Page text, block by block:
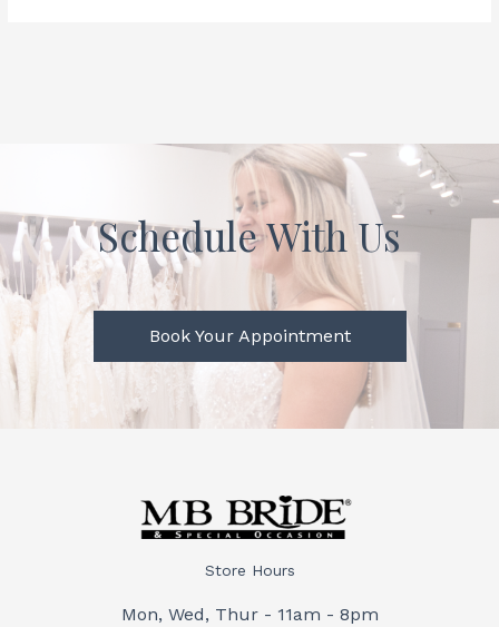
Schedule With Us
Book Your Appointment
Store Hours
Mon, Wed, Thur - 11am - 8pm